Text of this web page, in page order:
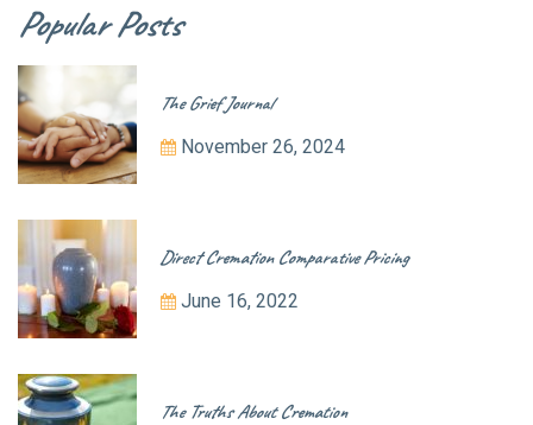
Popular Posts
The Grief Journal
November 26, 2024
Direct Cremation Comparative Pricing
June 16, 2022
The Truths About Cremation